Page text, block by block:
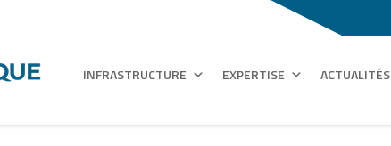
INFRASTRUCTURE EXPERTISE ACTUALITÉS